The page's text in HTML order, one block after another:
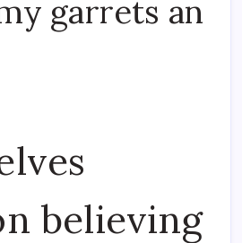
garrets an
believing